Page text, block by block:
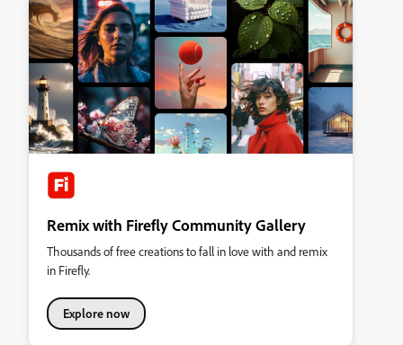
Remix with Firefly Community Gallery
Thousands of free creations to fall in love with and remix
in Firefly.
Explore now